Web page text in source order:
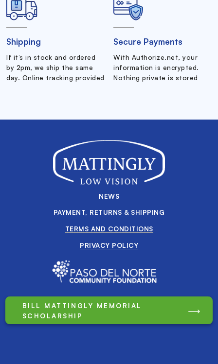
Shipping
If it’s in stock and ordered
by 2pm, we ship the same
day. Online tracking provided
Secure Payments
With Authorize.net, your
information is encrypted.
Nothing private is stored
NEWS
PAYMENT, RETURNS & SHIPPING
TERMS AND CONDITIONS
PRIVACY POLICY
BILL MATTINGLY MEMORIAL
SCHOLARSHIP